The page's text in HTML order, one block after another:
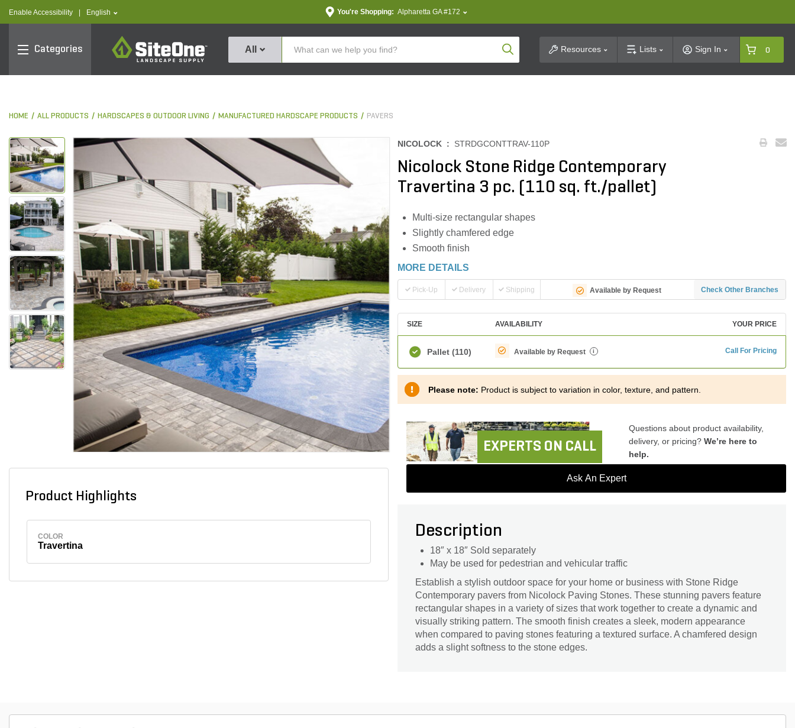
Enable Accessibility text.language
English You're Shopping: Alpharetta GA #172
Categories
SiteOne
All Product SearchResources Lists Sign In 0
HOME ALL PRODUCTS HARDSCAPES & OUTDOOR LIVING MANUFACTURED HARDSCAPE PRODUCTS PAVERS
Product Highlights
COLOR
Travertina
NICOLOCK : STRDGCONTTRAV-110P
Nicolock Stone Ridge Contemporary
Travertina 3 pc. (110 sq. ft./pallet)
Multi-size rectangular shapes
Slightly chamfered edge
Smooth finish
MORE DETAILS
Pick-Up Delivery Shipping Available by Request Check Other Branches
SIZE AVAILABILITY YOUR PRICE
Pallet (110) Available by Request i Call For Pricing
Please note: Product is subject to variation in color, texture, and pattern.
EXPERTS ON CALL
Questions about product availability,
delivery, or pricing? We’re here to
help.
Ask An Expert
Description
18″ x 18″ Sold separately
May be used for pedestrian and vehicular traffic
Establish a stylish outdoor space for your home or business with Stone Ridge
Contemporary pavers from Nicolock Paving Stones. These stunning pavers feature
rectangular shapes in a variety of sizes that work together to create a dynamic and
visually striking pattern. The smooth finish creates a sleek, modern appearance
when compared to paving stones featuring a textured surface. A chamfered design
adds a slight softness to the stone edges.